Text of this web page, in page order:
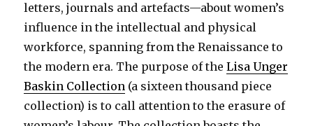
letters, journals and artefacts—about women’s
influence in the intellectual and physical
workforce, spanning from the Renaissance to
the modern era. The purpose of theLisa Unger
Baskin Collection (a sixteen thousand piece
collection) is to call attention to the erasure of